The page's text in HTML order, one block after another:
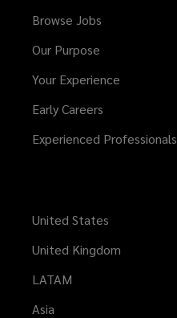
Browse Jobs
Our Purpose
Your Experience
Early Careers
Experienced Professionals
United States
United Kingdom
LATAM
Asia